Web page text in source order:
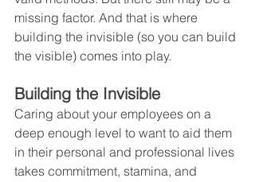
missing factor. And that is where
building the invisible (so you can build
the visible) comes into play.
Building the Invisible
Caring about your employees on a
deep enough level to want to aid them
in their personal and professional lives
takes commitment, stamina, and